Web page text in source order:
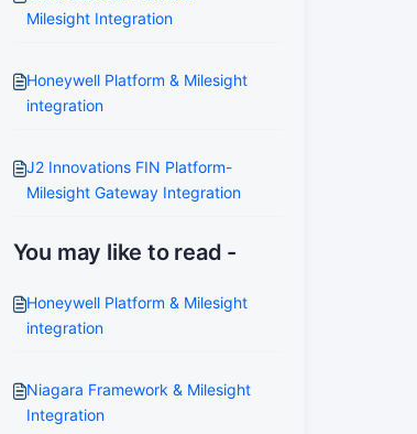
Milesight Integration
Honeywell Platform & Milesight
integration
J2 Innovations FIN Platform-
Milesight Gateway Integration
You may like to read -
Honeywell Platform & Milesight
integration
Niagara Framework & Milesight
Integration